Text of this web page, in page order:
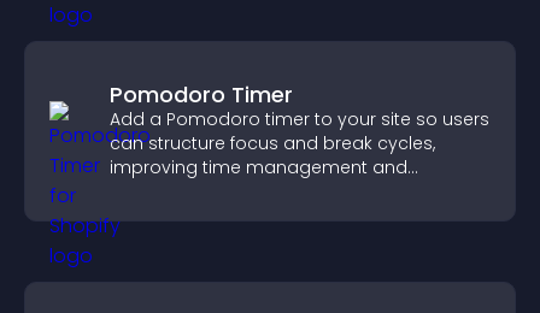
Pomodoro Timer
Add a Pomodoro timer to your site so users
can structure focus and break cycles,
improving time management and